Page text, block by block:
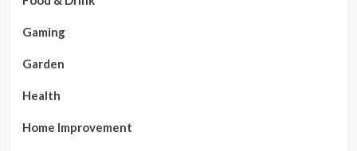
Gaming
Garden
Health
Home Improvement